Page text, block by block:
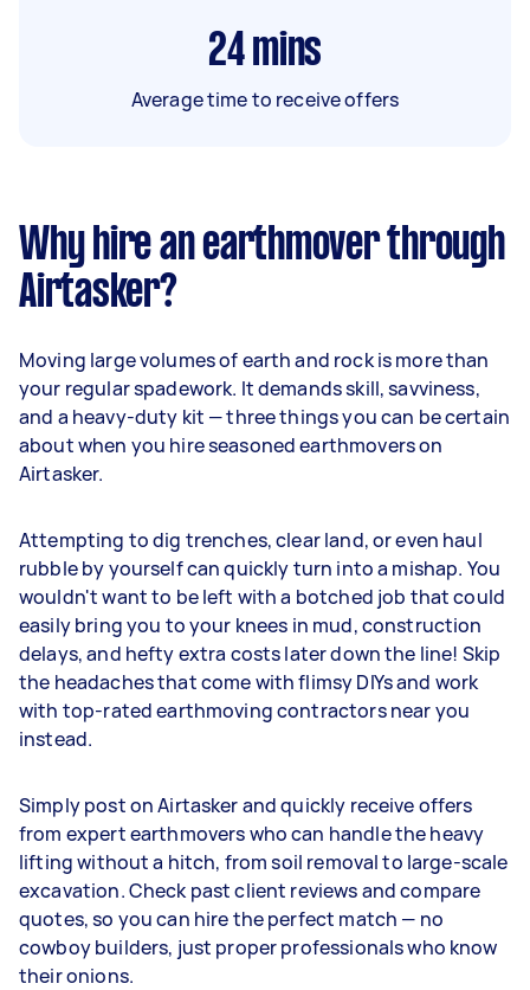
24 mins
Average time to receive offers
Why hire an earthmover through
Airtasker?
Moving large volumes of earth and rock is more than
your regular spadework. It demands skill, savviness,
and a heavy-duty kit — three things you can be certain
about when you hire seasoned earthmovers on
Airtasker.
Attempting to dig trenches, clear land, or even haul
rubble by yourself can quickly turn into a mishap. You
wouldn't want to be left with a botched job that could
easily bring you to your knees in mud, construction
delays, and hefty extra costs later down the line! Skip
the headaches that come with flimsy DIYs and work
with top-rated earthmoving contractors near you
instead.
Simply post on Airtasker and quickly receive offers
from expert earthmovers who can handle the heavy
lifting without a hitch, from soil removal to large-scale
excavation. Check past client reviews and compare
quotes, so you can hire the perfect match — no
cowboy builders, just proper professionals who know
their onions.